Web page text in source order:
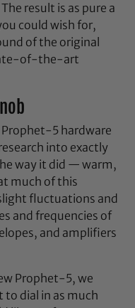
result is as pure a
could wish for,
of the original
of-the-art
5 hardware
into exactly
way it did — warm,
much of this
fluctuations and
and frequencies of
and amplifiers
Prophet-5, we
to dial in as much